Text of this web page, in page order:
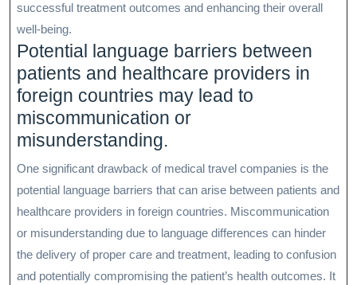
successful treatment outcomes and enhancing their overall
well-being.
Potential language barriers between
patients and healthcare providers in
foreign countries may lead to
miscommunication or
misunderstanding.
One significant drawback of medical travel companies is the
potential language barriers that can arise between patients and
healthcare providers in foreign countries. Miscommunication
or misunderstanding due to language differences can hinder
the delivery of proper care and treatment, leading to confusion
and potentially compromising the patient’s health outcomes. It